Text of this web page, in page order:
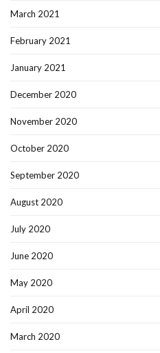
March 2021
February 2021
January 2021
December 2020
November 2020
October 2020
September 2020
August 2020
July 2020
June 2020
May 2020
April 2020
March 2020